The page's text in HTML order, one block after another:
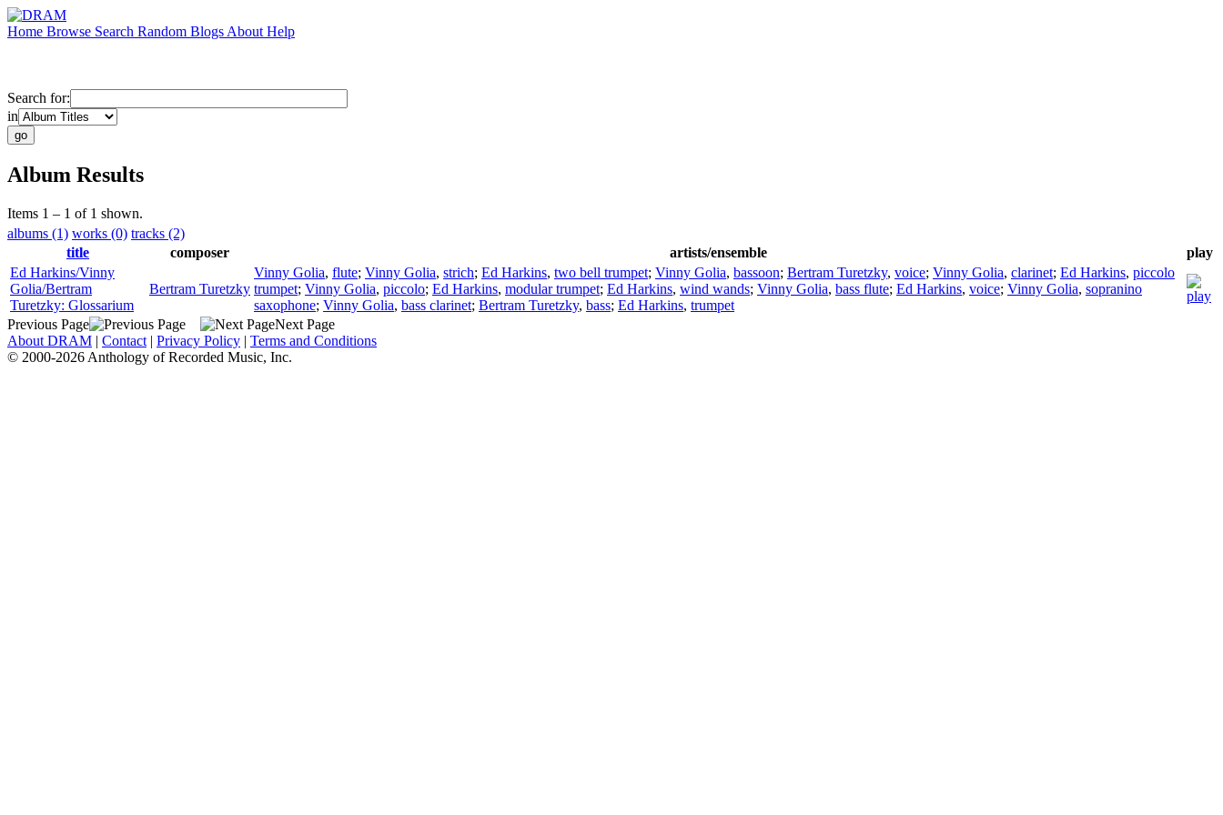
Home Browse Search Random Blogs About Help
Search for:
in
Album Results
Items 1 – 1 of 1 shown.
albums (1) works (0) tracks (2)
title
composer artists/ensemble
play
Ed Harkins/Vinny
Golia/Bertram
Turetzky: Glossarium
Bertram Turetzky
Vinny Golia, flute; Vinny Golia, strich; Ed Harkins, two bell trumpet; Vinny Golia, bassoon; Bertram Turetzky, voice; Vinny Golia, clarinet; Ed Harkins, piccolo
trumpet; Vinny Golia, piccolo; Ed Harkins, modular trumpet; Ed Harkins, wind wands; Vinny Golia, bass flute; Ed Harkins, voice; Vinny Golia, sopranino
saxophone; Vinny Golia, bass clarinet; Bertram Turetzky, bass; Ed Harkins, trumpet
Previous Page
Next Page
About DRAM | Contact | Privacy Policy | Terms and Conditions
© 2000-2026 Anthology of Recorded Music, Inc.